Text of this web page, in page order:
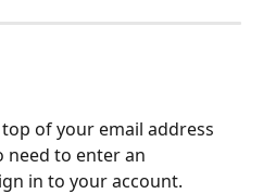
of your email address
need to enter an
in to your account.